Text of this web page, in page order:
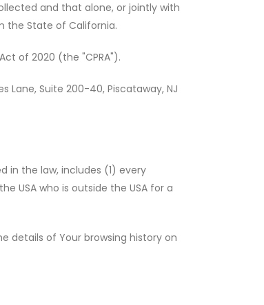
and that alone, or jointly with
the State of California.
of 2020 (the "CPRA").
Lane, Suite 200-40, Piscataway, NJ
in the law, includes (1) every
USA who is outside the USA for a
details of Your browsing history on